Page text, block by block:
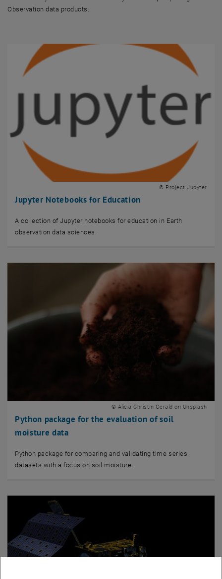
Observation data products.
Jupyter Notebooks for Education
© Project Jupyter
A collection of Jupyter notebooks for education in Earth
observation data sciences.
Python package for the evaluation of soil
moisture data
© Alicia Christin Gerald on Unsplash
Python package for comparing and validating time series
datasets with a focus on soil moisture.